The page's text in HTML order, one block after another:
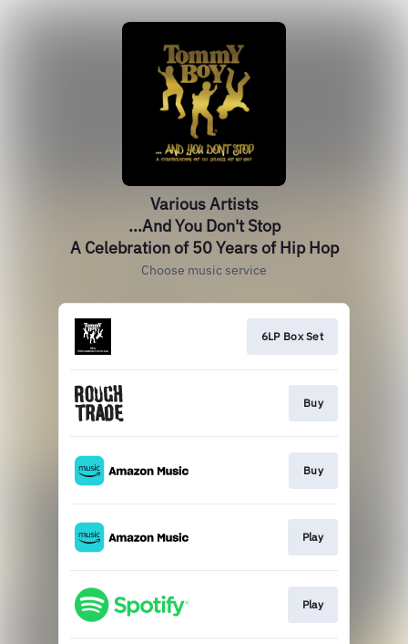
Various Artists
...And You Don't Stop
A Celebration of 50 Years of Hip Hop
Choose music service
6LP Box Set
Buy
Buy
Play
Play